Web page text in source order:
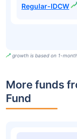
Regular-IDCW
growth is based on 1-
More funds
Fund